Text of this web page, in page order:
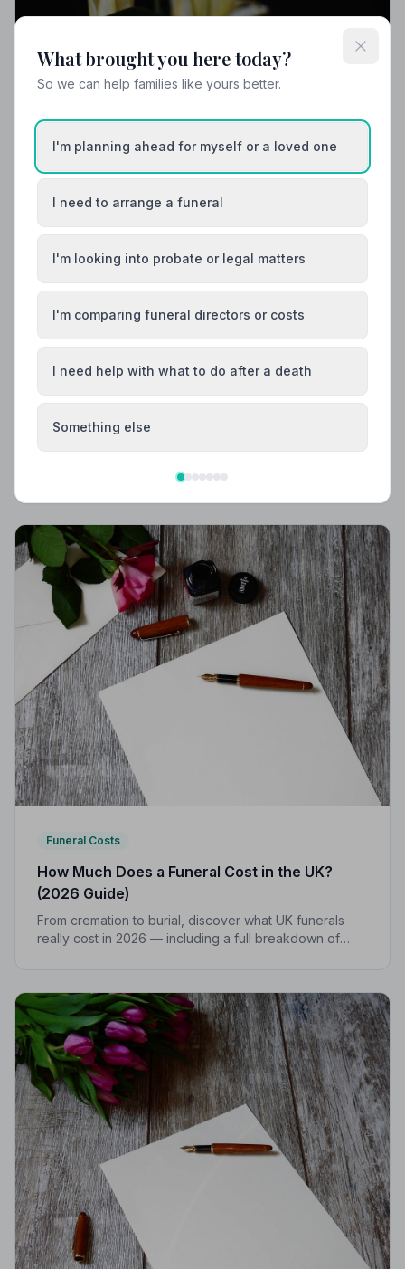
Funeral Etiquette
What to Wear to a Funeral
What to wear to a funeral in the UK: traditional
expectations, modern dress codes, religious
Funeral Costs
How Much Does a Funeral Cost in the UK?
(2026 Guide)
From cremation to burial, discover what UK funerals
really cost in 2026 — including a full breakdown of
What brought you here today?
So we can help families like yours better.
I'm planning ahead for myself or a loved one
I need to arrange a funeral
I'm looking into probate or legal matters
I'm comparing funeral directors or costs
I need help with what to do after a death
Something else